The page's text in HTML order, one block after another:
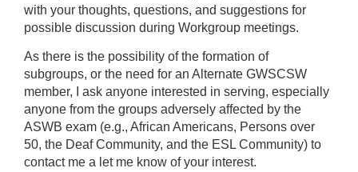
with your thoughts, questions, and suggestions for
possible discussion during Workgroup meetings.
As there is the possibility of the formation of
subgroups, or the need for an Alternate GWSCSW
member, I ask anyone interested in serving, especially
anyone from the groups adversely affected by the
ASWB exam (e.g., African Americans, Persons over
50, the Deaf Community, and the ESL Community) to
contact me a let me know of your interest.